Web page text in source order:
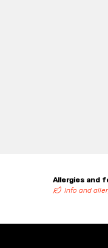
Allergies and
Info and